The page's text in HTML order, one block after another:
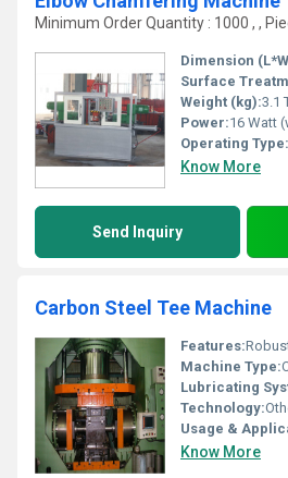
Minimum Order Quantity : 1000 , ,
Dimension
Surface
Weight (kg):3.1
Power:16 Watt
Operating Type:
Know More
Send Inquiry
Carbon Steel Tee Machine
Features:Robust
Machine Type:
Lubricating
Technology:
Usage &
Know More